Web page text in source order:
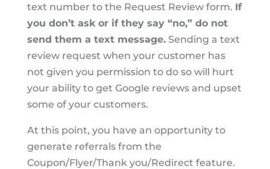
text number to the Request Review form. If
you don’t ask or if they say “no,” do not
send them a text message.Sending a text
review request when your customer has
not given you permission to do so will hurt
your ability to get Google reviews and upset
some of your customers.
At this point, you have an opportunity to
generate referrals from the
Coupon/Flyer/Thank you/Redirect feature.